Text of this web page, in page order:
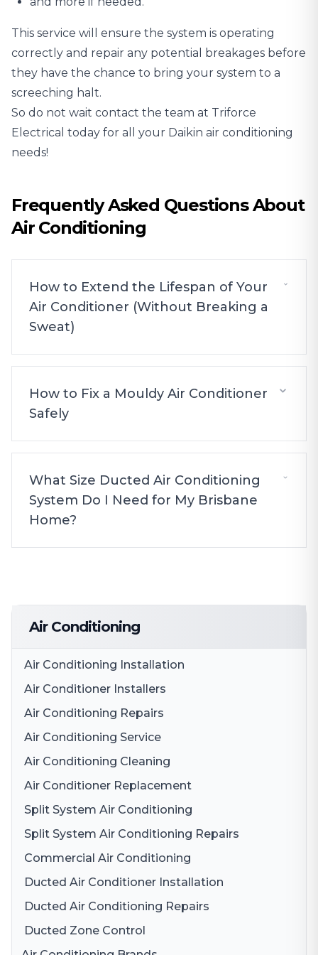
This service will ensure the system is operating
correctly and repair any potential breakages before
they have the chance to bring your system to a
screeching halt.
So do not wait contact the team at Triforce
Electrical today for all your Daikin air conditioning
needs!
Frequently Asked Questions About
Air Conditioning
How to Extend the Lifespan of Your
Air Conditioner (Without Breaking a
Sweat)
How to Fix a Mouldy Air Conditioner
Safely
What Size Ducted Air Conditioning
System Do I Need for My Brisbane
Home?
Air Conditioning
Air Conditioning Installation
Air Conditioner Installers
Air Conditioning Repairs
Air Conditioning Service
Air Conditioning Cleaning
Air Conditioner Replacement
Split System Air Conditioning
Split System Air Conditioning Repairs
Commercial Air Conditioning
Ducted Air Conditioner Installation
Ducted Air Conditioning Repairs
Ducted Zone Control